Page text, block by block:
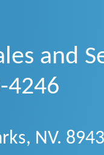
and
4246
NV.